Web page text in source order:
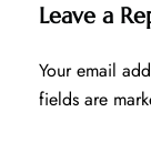
Leave a
Your email
fields are